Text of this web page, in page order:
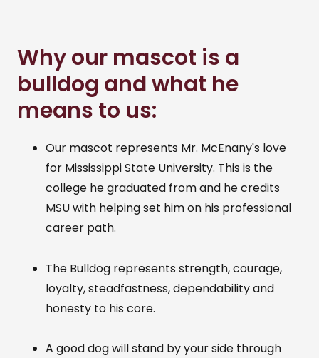
Why our mascot is a
bulldog and what he
means to us:
Our mascot represents Mr. McEnany's love
for Mississippi State University. This is the
college he graduated from and he credits
MSU with helping set him on his professional
career path.
The Bulldog represents strength, courage,
loyalty, steadfastness, dependability and
honesty to his core.
A good dog will stand by your side through